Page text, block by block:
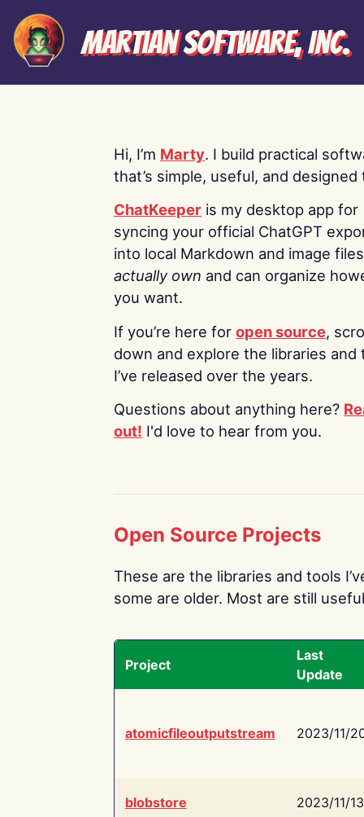
Martian Software, Inc.
Hi, I’m Marty. I build practical
that’s simple, useful, and designed
ChatKeeper is my desktop app for
syncing your official ChatGPT
into local Markdown and image
actually own and can organize
you want.
If you’re here for open source,
down and explore the libraries and
I’ve released over the years.
Questions about anything here?
out! I'd love to hear from you.
Open Source Projects
These are the libraries and tools
some are older. Most are still
Project
Last
Update
atomicfileoutputstream 2023/11/
blobstore 2023/11/13